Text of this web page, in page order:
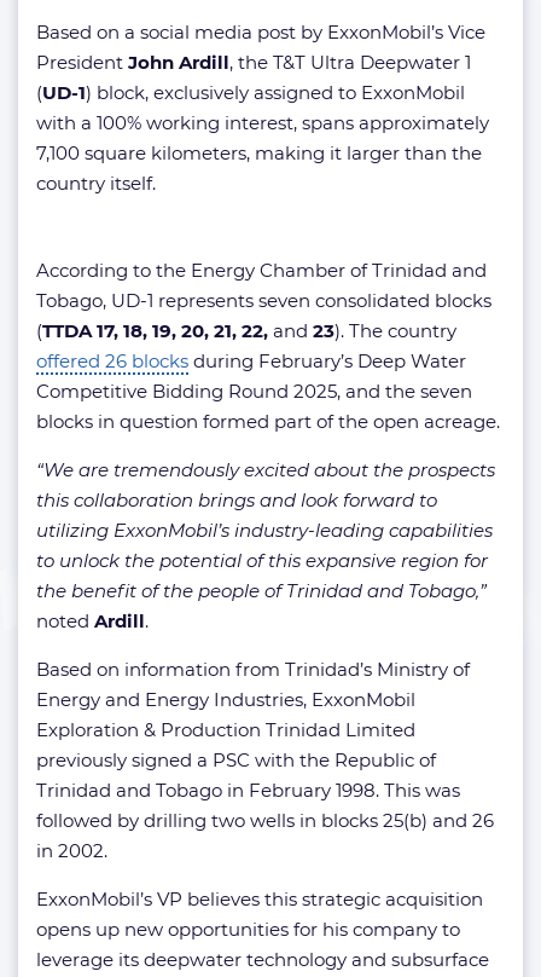
Based on a social media post by ExxonMobil’s Vice
President John Ardill, the T&T Ultra Deepwater 1
(UD-1) block, exclusively assigned to ExxonMobil
with a 100% working interest, spans approximately
7,100 square kilometers, making it larger than the
country itself.
According to the Energy Chamber of Trinidad and
Tobago, UD-1 represents seven consolidated blocks
(TTDA 17, 18, 19, 20, 21, 22, and 23). The country
offered 26 blocks during February’s Deep Water
Competitive Bidding Round 2025, and the seven
blocks in question formed part of the open acreage.
“We are tremendously excited about the prospects
this collaboration brings and look forward to
utilizing ExxonMobil’s industry-leading capabilities
to unlock the potential of this expansive region for
the benefit of the people of Trinidad and Tobago,”
noted Ardill.
Based on information from Trinidad’s Ministry of
Energy and Energy Industries, ExxonMobil
Exploration & Production Trinidad Limited
previously signed a PSC with the Republic of
Trinidad and Tobago in February 1998. This was
followed by drilling two wells in blocks 25(b) and 26
in 2002.
ExxonMobil’s VP believes this strategic acquisition
opens up new opportunities for his company to
leverage its deepwater technology and subsurface